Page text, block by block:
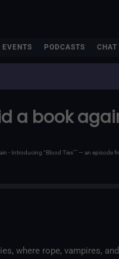
EVENTS PODCASTS CHAT
a book
- Introducing “Blood Ties”" — an episode
where rope, vampires,